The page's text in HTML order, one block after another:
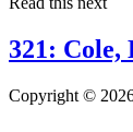
321: Cole,
Copyright ©